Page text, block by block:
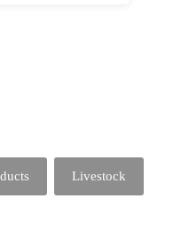
Livestock